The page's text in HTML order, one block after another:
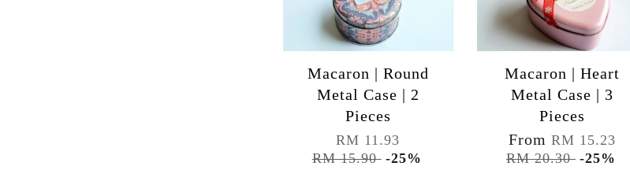
Macaron | Round
Metal Case | 2
Pieces
RM 11.93
RM 15.90 -25%
Macaron | Heart
Metal Case | 3
Pieces
FromRM 15.23
RM 20.30 -25%